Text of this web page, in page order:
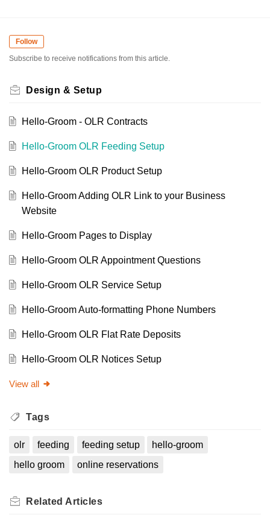
Follow
Subscribe to receive notifications from this article.
Design & Setup
Hello-Groom - OLR Contracts
Hello-Groom OLR Feeding Setup
Hello-Groom OLR Product Setup
Hello-Groom Adding OLR Link to your Business
Website
Hello-Groom Pages to Display
Hello-Groom OLR Appointment Questions
Hello-Groom OLR Service Setup
Hello-Groom Auto-formatting Phone Numbers
Hello-Groom OLR Flat Rate Deposits
Hello-Groom OLR Notices Setup
View all
Tags
olr feeding feeding setup
hello-groom
hello groom
online reservations
Related Articles